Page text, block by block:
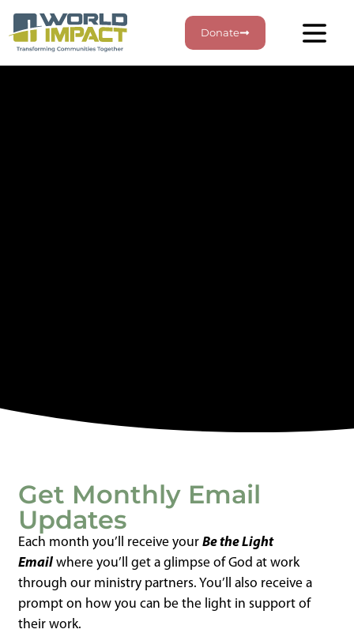
Donate
Get Monthly Email
Updates
Each month you’ll receive your Be the Light
Emailwhere you’ll get a glimpse of God at work
through our ministry partners. You’ll also receive a
prompt on how you can be the light in support of
their work.